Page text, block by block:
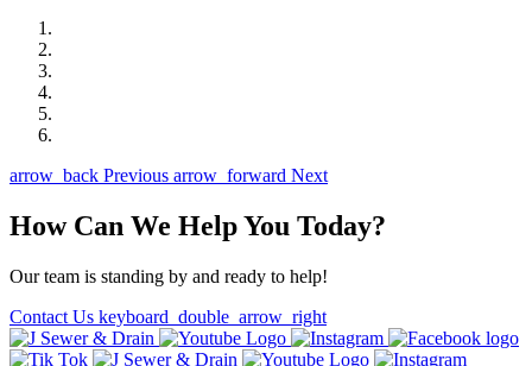
arrow_back Previous arrow_forward Next
How Can We Help You Today?
Our team is standing by and ready to help!
Contact Us keyboard_double_arrow_right